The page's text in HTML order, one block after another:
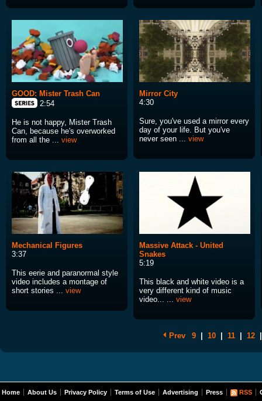
GOOD: Mister Trash Can
2:54
He is not happy, Mister Trash
Can, because he's overworked
from all the ... view
Mirror City
4:30
Sure, you've used a mirror every
day of your life. But you've
never seen ... view
Mechanical Figures
3:37
This eerie and paranormal style
video includes a montage of
short stories ... view
Massive Attack - United
Snakes
5:19
This black and white video is a
very different kind of music
video... ... view
Prev 9 10 11 12
Home About Us Privacy Policy Terms of Use Advertising Press RSS